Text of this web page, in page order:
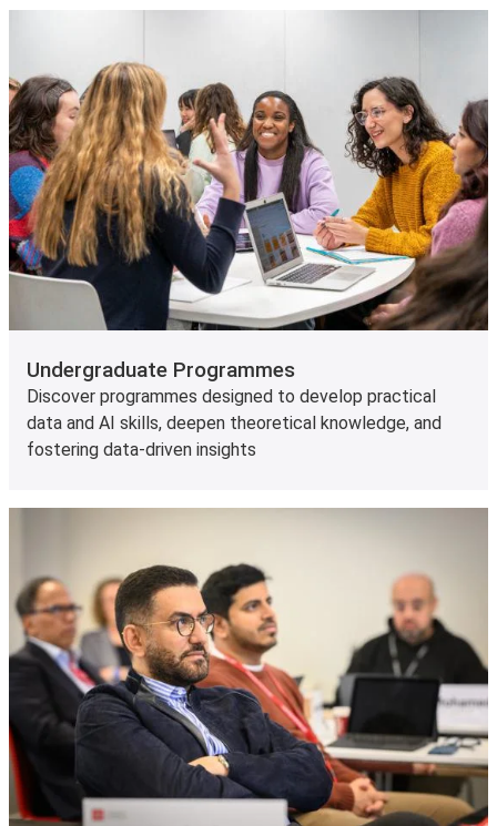
Undergraduate Programmes
Discover programmes designed to develop practical
data and AI skills, deepen theoretical knowledge, and
fostering data-driven insights